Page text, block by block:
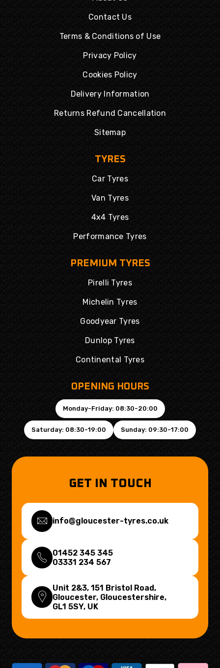
Contact Us
Terms & Conditions of Use
Privacy Policy
Cookies Policy
Delivery Information
Returns Refund Cancellation
Sitemap
TYRES
Car Tyres
Van Tyres
4x4 Tyres
Performance Tyres
PREMIUM TYRES
Pirelli Tyres
Michelin Tyres
Goodyear Tyres
Dunlop Tyres
Continental Tyres
OPENING HOURS
Monday-Friday: 08:30-20:00
Saturday: 08:30-19:00 Sunday: 09:30-17:00
GET IN TOUCH
info@gloucester-tyres.co.uk
01452 345 345
03331 234 567
Unit 2&3, 151 Bristol Road,
Gloucester, Gloucestershire,
GL1 5SY, UK